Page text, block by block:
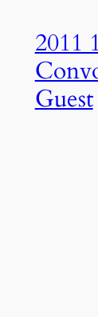
2011
Guest